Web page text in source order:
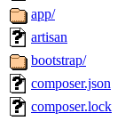
app/
artisan
bootstrap/
composer.json
composer.lock